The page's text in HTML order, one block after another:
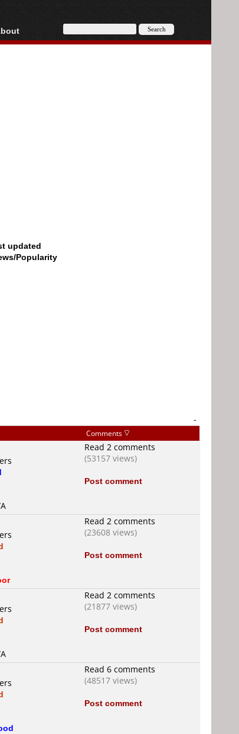
updated
Popularity
-
Comments
Read 2 comments
(53157 views)
Post comment
Read 2 comments
(23608 views)
Post comment
Read 2 comments
(21877 views)
Post comment
Read 6 comments
(48517 views)
Post comment